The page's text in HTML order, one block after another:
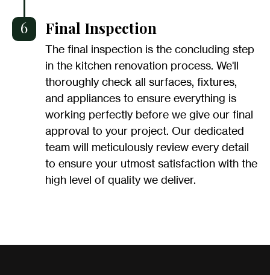
6 Final Inspection
The final inspection is the concluding step
in the kitchen renovation process. We'll
thoroughly check all surfaces, fixtures,
and appliances to ensure everything is
working perfectly before we give our final
approval to your project. Our dedicated
team will meticulously review every detail
to ensure your utmost satisfaction with the
high level of quality we deliver.